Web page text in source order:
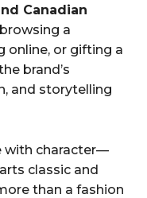
Canadian
a
online, or gifting a
brand’s
and storytelling
with character—
classic and
than a fashion